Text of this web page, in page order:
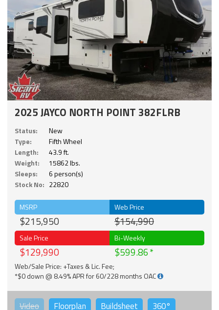
2025 JAYCO NORTH POINT 382FLRB
Status:
New
Type:
Fifth Wheel
Length:
43.9 ft.
Weight:
15862 lbs.
Sleeps:
6 person(s)
Stock No: 22820
MSRP
$215,950
Web Price
$154,990
Sale Price
$129,990
Bi-Weekly
$599.86
Web/Sale Price: +Taxes & Lic. Fee;
*$0 down @ 8.49% APR for 60/228 months OAC
Video Floorplan Buildsheet 360°